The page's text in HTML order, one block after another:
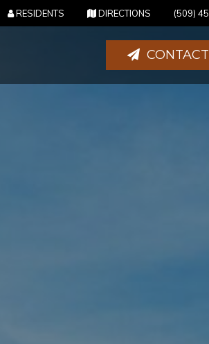
RESIDENTS (OPENS IN NEW TAB)
DIRECTIONS (OPENS IN
(509)